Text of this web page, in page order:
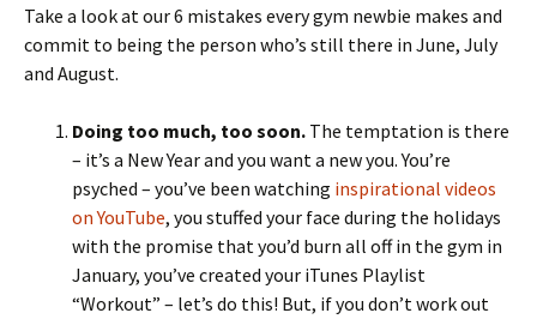
Take a look at our 6 mistakes every gym newbie makes and
commit to being the person who’s still there in June, July
and August.
Doing too much, too soon. The temptation is there
– it’s a New Year and you want a new you. You’re
psyched – you’ve been watching inspirational videos
on YouTube, you stuffed your face during the holidays
with the promise that you’d burn all off in the gym in
January, you’ve created your iTunes Playlist
“Workout” – let’s do this! But, if you don’t work out